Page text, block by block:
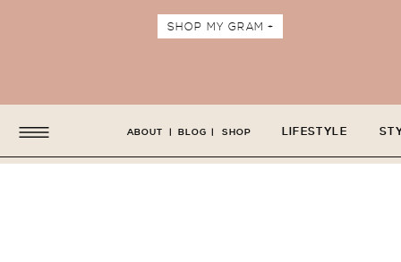
SHOP MY GRAM +
LIFESTYLE
ABOUT BLOG SHOP
| |